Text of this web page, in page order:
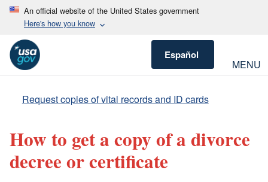
An official website of the United States government
Here's how you know
Español
MENU
Request copies of vital records and ID cards
How to get a copy of a divorce
decree or certificate